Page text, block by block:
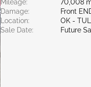
Mileage:
70,008
Damage:
Front
Location:
OK -
Sale Date:
Future